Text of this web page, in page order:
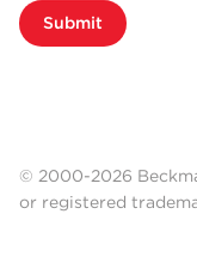
Submit
© 2000-2026
or registered